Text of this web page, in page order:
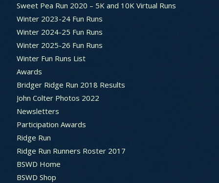
Sweet Pea Run 2020 – 5K and 10K Virtual Runs
Winter 2023-24 Fun Runs
Winter 2024-25 Fun Runs
Winter 2025-26 Fun Runs
Winter Fun Runs List
Awards
Bridger Ridge Run 2018 Results
John Colter Photos 2022
Newsletters
Participation Awards
Ridge Run
Ridge Run Runners Roster 2017
BSWD Home
BSWD Shop